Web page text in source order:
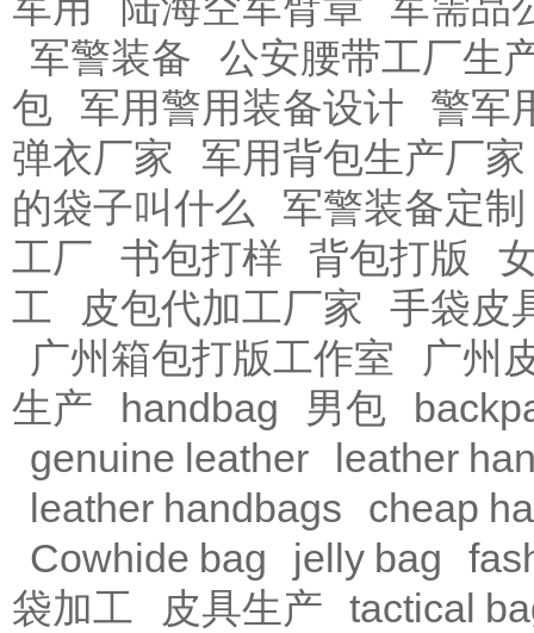
军警装备
公安腰带工厂生
包
军用警用装备设计
警军
弹衣厂家
军用背包生产厂家
的袋子叫什么
军警装备定制
工厂
书包打样 背包打版
工
皮包代加工厂家
手袋皮
广州箱包打版工作室
广州
生产
handbag 男包
genuine leather
leather
leather handbags
cheap
Cowhide bag
jelly bag
袋加工
皮具生产
tactical